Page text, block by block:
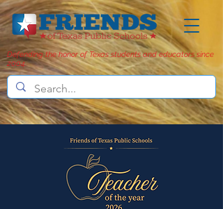
Defending the honor of Texas students and educators since
2004.